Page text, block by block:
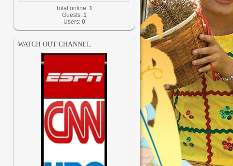
Total online: 1
Guests: 1
Users: 0
WATCH OUT CHANNEL